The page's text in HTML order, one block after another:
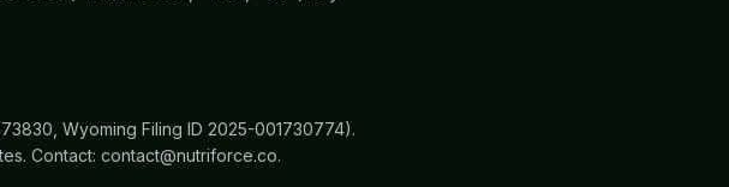
Wyoming Filing ID 2025-001730774).
Contact: contact@nutriforce.co.